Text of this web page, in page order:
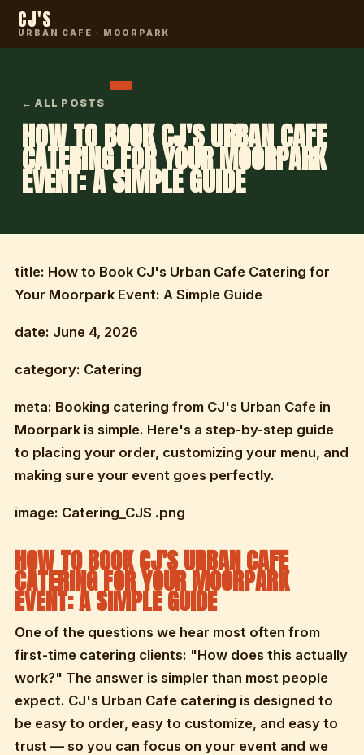
CJ'S
URBAN CAFE · MOORPARK
← ALL POSTS
HOW TO BOOK CJ'S URBAN CAFE
CATERING FOR YOUR MOORPARK
EVENT: A SIMPLE GUIDE
title: How to Book CJ's Urban Cafe Catering for
Your Moorpark Event: A Simple Guide
date: June 4, 2026
category: Catering
meta: Booking catering from CJ's Urban Cafe in
Moorpark is simple. Here's a step-by-step guide
to placing your order, customizing your menu, and
making sure your event goes perfectly.
image: Catering_CJS .png
HOW TO BOOK CJ'S URBAN CAFE
CATERING FOR YOUR MOORPARK
EVENT: A SIMPLE GUIDE
One of the questions we hear most often from
first-time catering clients: "How does this actually
work?" The answer is simpler than most people
expect. CJ's Urban Cafe catering is designed to
be easy to order, easy to customize, and easy to
trust — so you can focus on your event and we